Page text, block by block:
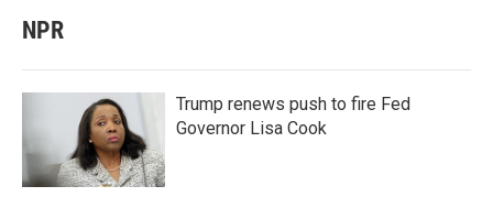
NPR
Trump renews push to fire Fed
Governor Lisa Cook